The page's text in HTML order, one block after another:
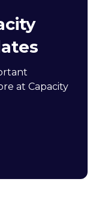
at Capacity